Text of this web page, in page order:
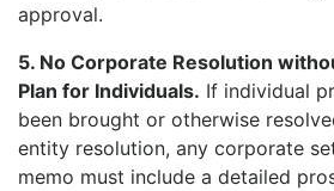
approval.
5. No Corporate Resolution
Plan for Individuals. If individual
been brought or otherwise
entity resolution, any corporate
memo must include a detailed